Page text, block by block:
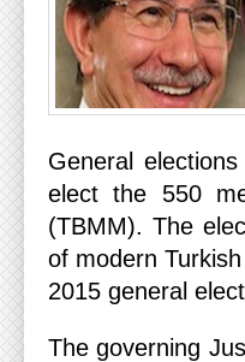
General
elect the 550
(TBMM). The
of modern
2015 general
The governing